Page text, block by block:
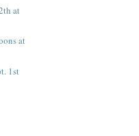
at
at
1st